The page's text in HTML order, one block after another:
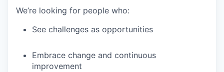
We’re looking for people who:
See challenges as opportunities
Embrace change and continuous
improvement